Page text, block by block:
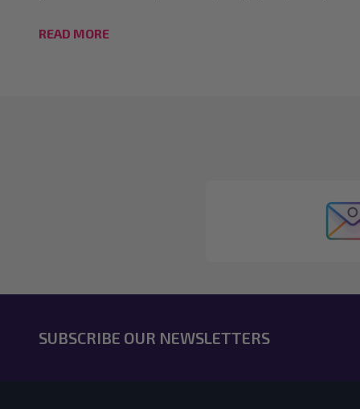
READ MORE
SUBSCRIBE OUR NEWSLETTERS